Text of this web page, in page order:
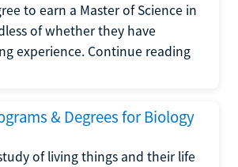
to earn a Master of Science in
of whether they have
experience. Continue reading
& Degrees for Biology
of living things and their life